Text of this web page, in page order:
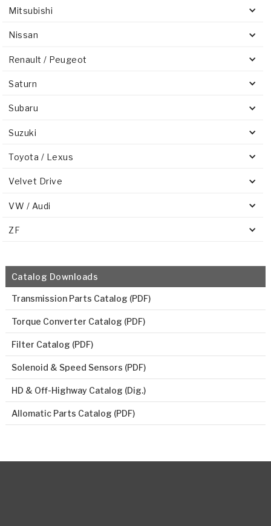
Mitsubishi
Nissan
Renault / Peugeot
Saturn
Subaru
Suzuki
Toyota / Lexus
Velvet Drive
VW / Audi
ZF
Catalog Downloads
Transmission Parts Catalog (PDF)
Torque Converter Catalog (PDF)
Filter Catalog (PDF)
Solenoid & Speed Sensors (PDF)
HD & Off-Highway Catalog (Dig.)
Allomatic Parts Catalog (PDF)